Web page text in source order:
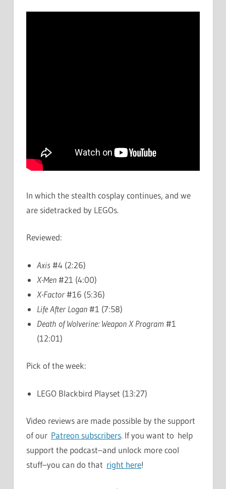
In which the stealth cosplay continues, and we
are sidetracked by LEGOs.
Reviewed:
Axis #4 (2:26)
X-Men#21 (4:00)
X-Factor#16 (5:36)
Life After Logan#1 (7:58)
Death of Wolverine: Weapon X Program#1
(12:01)
Pick of the week:
LEGO Blackbird Playset (13:27)
Video reviews are made possible by the support
of our Patreon subscribers. If you want to help
support the podcast–and unlock more cool
stuff–you can do that right here!